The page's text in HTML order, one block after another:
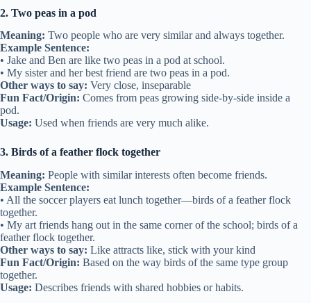
Idioms About Friendship
1. Through thick and thin
Meaning: To stay with someone in good times and bad.
Example Sentence:
• We’ve been friends through thick and thin since kindergarten.
• She stayed with me through thick and thin when I moved to another
city.
Other ways to say: Stand by, stick with
Fun Fact/Origin:
This phrase has been used since the 1300s to mean
“no matter what happens.”
Usage:Used when describing a loyal friendship.